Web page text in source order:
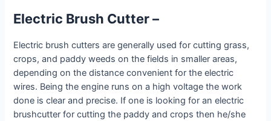
Electric Brush Cutter –
Electric brush cutters are generally used for cutting grass,
crops, and paddy weeds on the fields in smaller areas,
depending on the distance convenient for the electric
wires. Being the engine runs on a high voltage the work
done is clear and precise. If one is looking for an electric
brushcutter for cutting the paddy and crops then he/she